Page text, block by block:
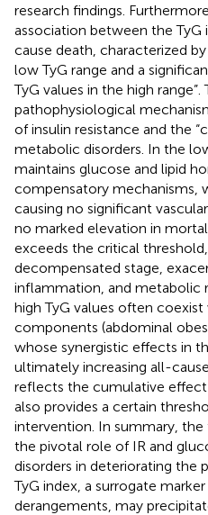
research findings.
association between the TyG
cause death, characterized
low TyG range and a
TyG values in the high
pathophysiological
of insulin resistance and the
metabolic disorders. In the
maintains glucose and lipid
compensatory mechanisms,
causing no significant
no marked elevation in
exceeds the critical
decompensated stage,
inflammation, and metabolic
high TyG values often
components (abdominal
whose synergistic effects in
ultimately increasing all-
reflects the cumulative
also provides a certain
intervention. In summary,
the pivotal role of IR and
disorders in deteriorating the
TyG index, a surrogate
derangements, may